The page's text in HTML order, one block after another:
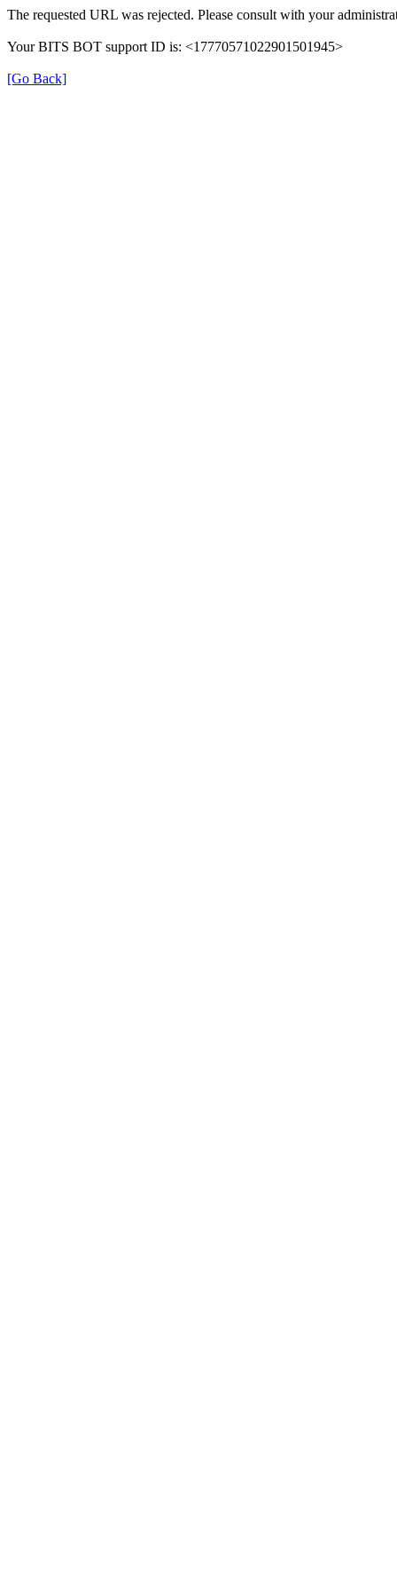
The requested URL was rejected. Please consult with your
Your BITS BOT support ID is: <17770571022901501945>
[Go Back]